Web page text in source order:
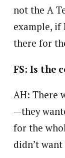
not the A
example, if
there for
FS: Is the
AH: There
—they
for the
didn’t